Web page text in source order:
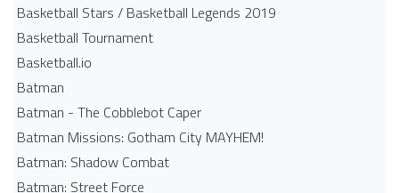
Basketball Stars / Basketball Legends 2019
Basketball Tournament
Basketball.io
Batman
Batman - The Cobblebot Caper
Batman Missions: Gotham City MAYHEM!
Batman: Shadow Combat
Batman: Street Force